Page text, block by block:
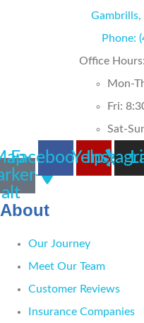
Phone:
Office Hours:
Mon-
Fri:
Sat-
alt
FacebookYelp
About
Our Journey
Meet Our Team
Customer Reviews
Insurance Companies